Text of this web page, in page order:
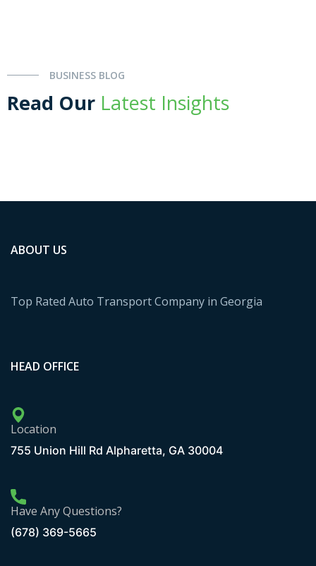
BUSINESS BLOG
Read Our Latest Insights
ABOUT US
Top Rated Auto Transport Company in Georgia
HEAD OFFICE
Location
755 Union Hill Rd Alpharetta, GA 30004
Have Any Questions?
(678) 369-5665